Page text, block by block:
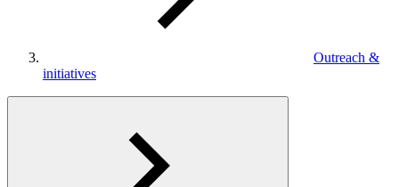
Outreach &
initiatives